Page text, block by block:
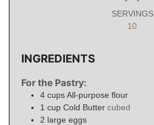
SERVINGS
10
INGREDIENTS
For the Pastry:
4 cupsAll-purpose flour
1 cup Cold Butter cubed
2 large eggs